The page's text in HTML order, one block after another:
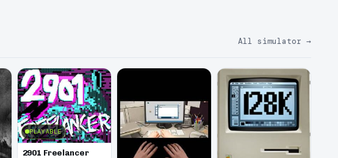
All simulator →
PLAYABLE
2901 Freelancer